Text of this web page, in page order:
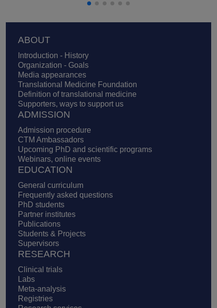
Footer
ABOUT
Introduction - History
Organization - Goals
Media appearances
Translational Medicine Foundation
Definition of translational medicine
Supporters, ways to support us
ADMISSION
Admission procedure
CTM Ambassadors
Upcoming PhD and scientific programs
Webinars, online events
EDUCATION
General curriculum
Frequently asked questions
PhD students
Partner institutes
Publications
Students & Projects
Supervisors
RESEARCH
Clinical trials
Labs
Meta-analysis
Registries